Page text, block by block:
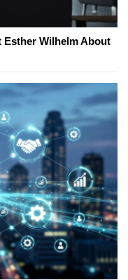
Esther Wilhelm About